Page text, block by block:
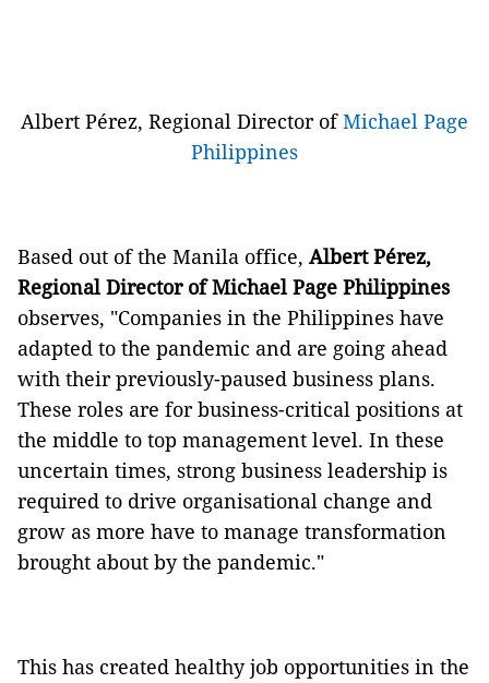
Albert Pérez, Regional Director ofMichael Page
Philippines
Based out of the Manila office, Albert Pérez,
Regional Director ofMichael Page Philippines
observes, "Companies in the Philippines have
adapted to the pandemic and are going ahead
with their previously-paused business plans.
These roles are for business-critical positions at
the middle to top management level. In these
uncertain times, strong business leadership is
required to drive organisational change and
grow as more have to manage transformation
brought about by the pandemic."
This has created healthy job opportunities in the